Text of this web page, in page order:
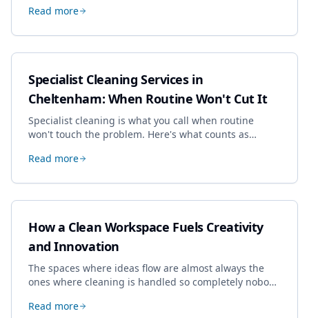
dropping the standard.
Read more
Specialist Cleaning Services in
Cheltenham: When Routine Won't Cut It
Specialist cleaning is what you call when routine
won't touch the problem. Here's what counts as
book most, and how to pick a genuine specialist.
Read more
How a Clean Workspace Fuels Creativity
and Innovation
The spaces where ideas flow are almost always the
ones where cleaning is handled so completely nobody
creative work.
Read more